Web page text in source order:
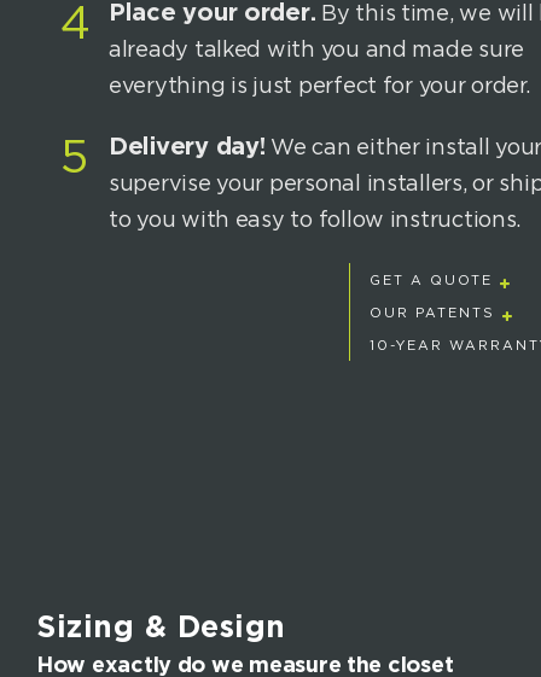
4 Place your order. By this time, we will
already talked with you and made sure
everything is just perfect for your order.
5 Delivery day! We can either install
supervise your personal installers, or
to you with easy to follow instructions.
GET A QUOTE
OUR PATENTS
10-YEAR
Sizing & Design
How exactly do we measure the closet